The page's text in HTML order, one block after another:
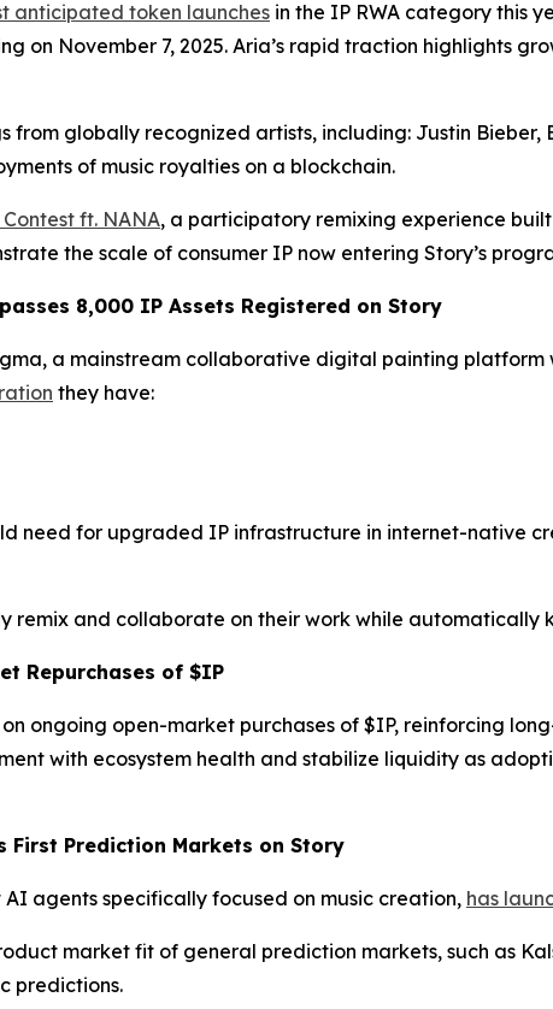
anticipated token launches in the IP RWA category this
on November 7, 2025. Aria’s rapid traction highlights
globally recognized artists, including: Justin Bieber,
of music royalties on a blockchain.
ft. NANA, a participatory remixing experience
the scale of consumer IP now entering Story’s
8,000 IP Assets Registered on Story
a mainstream collaborative digital painting platform
they have:
need for upgraded IP infrastructure in internet-native
remix and collaborate on their work while
Repurchases of $IP
on ongoing open-market purchases of $IP, reinforcing
with ecosystem health and stabilize liquidity as
First Prediction Markets on Story
agents specifically focused on music creation, has
market fit of general prediction markets, such as
predictions.